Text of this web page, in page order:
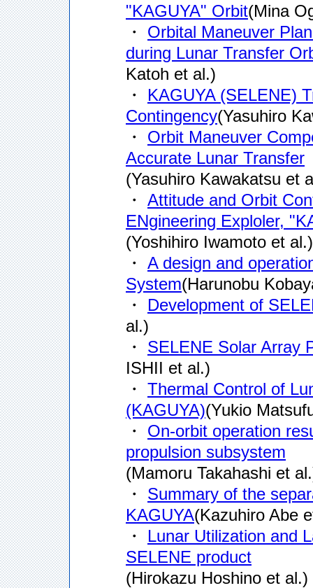
"KAGUYA" Orbit(Mina
・ Orbital Maneuver
during Lunar Transfer
Katoh et al.)
・ KAGUYA (SELENE)
Contingency(Yasuhiro
・ Orbit Maneuver
Accurate Lunar Transfer
(Yasuhiro Kawakatsu et
・ Attitude and Orbit
ENgineering Exploler,
(Yoshihiro Iwamoto et al.)
・ A design and
System(Harunobu
・ Development of
al.)
・ SELENE Solar Array
ISHII et al.)
・ Thermal Control of
(KAGUYA)(Yukio
・ On-orbit operation
propulsion subsystem
(Mamoru Takahashi et
・ Summary of the
KAGUYA(Kazuhiro Abe
・ Lunar Utilization and
SELENE product
(Hirokazu Hoshino et al.)